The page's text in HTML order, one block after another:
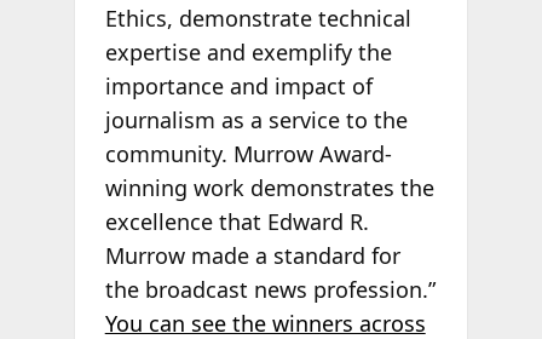
Ethics, demonstrate technical
expertise and exemplify the
importance and impact of
journalism as a service to the
community. Murrow Award-
winning work demonstrates the
excellence that Edward R.
Murrow made a standard for
the broadcast news profession.”
You can see the winners across